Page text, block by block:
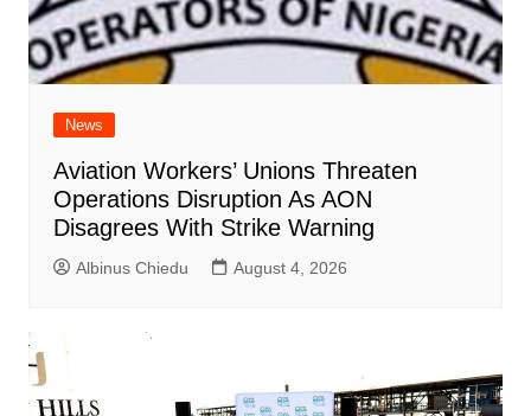
News
Aviation Workers’ Unions Threaten
Operations Disruption As AON
Disagrees With Strike Warning
Albinus Chiedu August 4, 2026